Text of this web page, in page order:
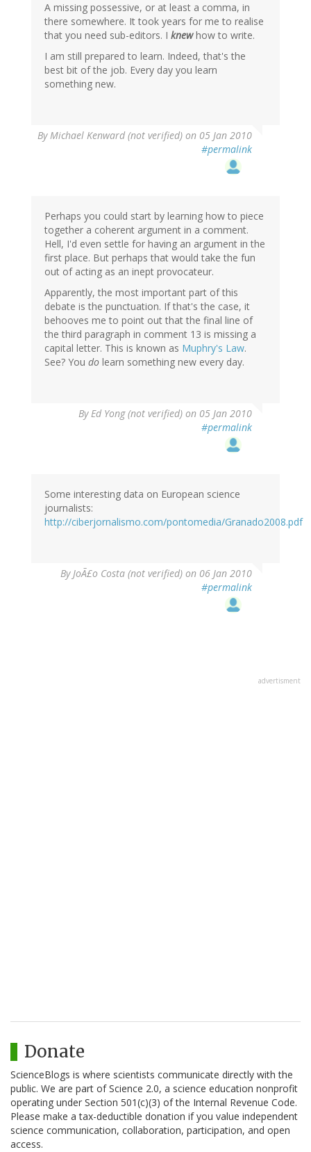
A missing possessive, or at least a comma, in
there somewhere. It took years for me to realise
that you need sub-editors. I knewhow to write.
I am still prepared to learn. Indeed, that's the
best bit of the job. Every day you learn
something new.
ByMichael Kenward (not verified) on 05 Jan 2010
#permalink
Perhaps you could start by learning how to piece
together a coherent argument in a comment.
Hell, I'd even settle for having an argument in the
first place. But perhaps that would take the fun
out of acting as an inept provocateur.
Apparently, the most important part of this
debate is the punctuation. If that's the case, it
behooves me to point out that the final line of
the third paragraph in comment 13 is missing a
capital letter. This is known as Muphry's Law.
See? You do learn something new every day.
ByEd Yong (not verified) on 05 Jan 2010
#permalink
Some interesting data on European science
journalists:
http://ciberjornalismo.com/pontomedia/Granado2008.pdf
ByJoÃ£o Costa (not verified) on 06 Jan 2010
#permalink
advertisment
Donate
ScienceBlogs is where scientists communicate directly with the
public. We are part of Science 2.0, a science education nonprofit
operating under Section 501(c)(3) of the Internal Revenue Code.
Please make a tax-deductible donation if you value independent
science communication, collaboration, participation, and open
access.